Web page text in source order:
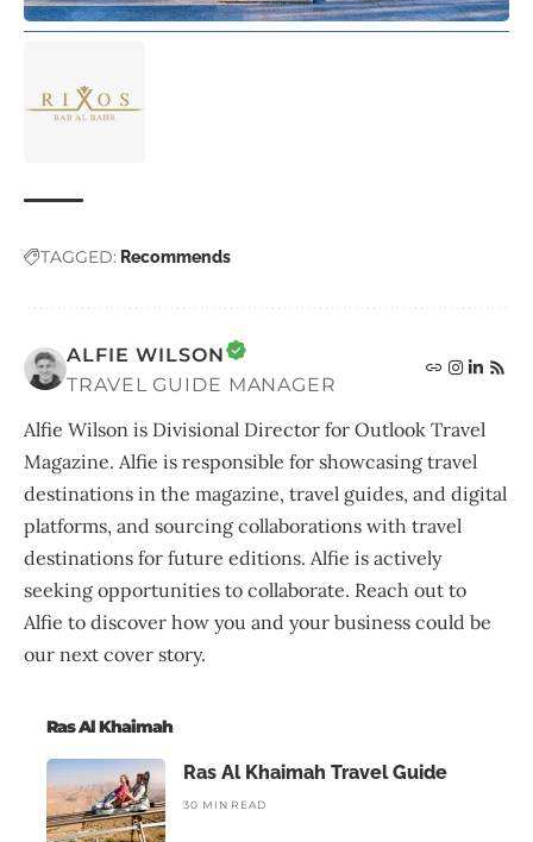
TAGGED: Recommends
ALFIE WILSON
TRAVEL GUIDE MANAGER
Alfie Wilson is Divisional Director for Outlook Travel
Magazine. Alfie is responsible for showcasing travel
destinations in the magazine, travel guides, and digital
platforms, and sourcing collaborations with travel
destinations for future editions. Alfie is actively
seeking opportunities to collaborate. Reach out to
Alfie to discover how you and your business could be
our next cover story.
Ras Al Khaimah
Ras Al Khaimah Travel Guide
30 MIN READ